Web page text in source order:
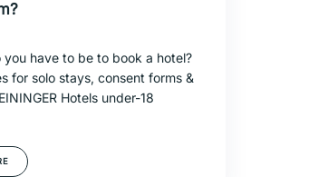
you have to be to book a hotel?
for solo stays, consent forms &
Hotels under-18